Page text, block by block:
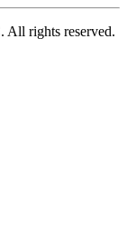
rights reserved.